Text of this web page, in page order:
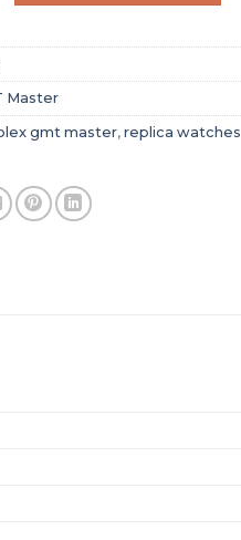
Master
gmt master, replica watches